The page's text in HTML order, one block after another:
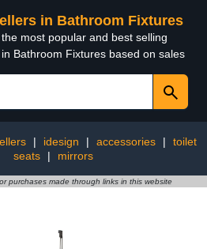
in Bathroom Fixtures
most popular and best selling
Bathroom Fixtures based on sales
| idesign | accessories |
toilet
seats
| mirrors
purchases made through links in this website